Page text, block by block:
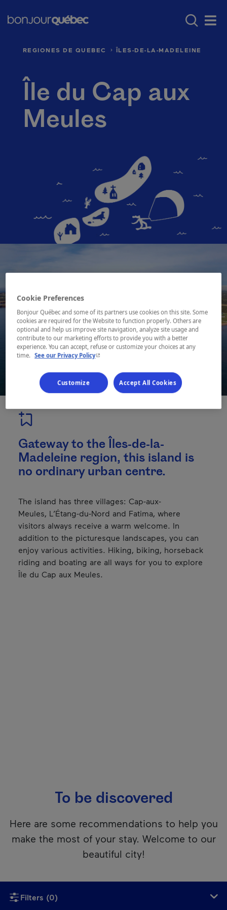
Main navigation -
Where to go in Québec Québec’s
REGIONES DE QUEBEC ÎLES-DE-LA-MADELEINE
Île du Cap aux
Meules
Gateway to the Îles-de-la-
Madeleine region, this island is
no ordinary urban centre.
The island has three villages: Cap-aux-
Meules, L’Étang-du-Nord and Fatima, where
visitors always receive a warm welcome. In
addition to the picturesque landscapes, you can
enjoy various activities. Hiking, biking, horseback
riding and boating are all ways for you to explore
Île du Cap aux Meules.
To be discovered
Here are some recommendations to help you
make the most of your stay. Welcome to our
beautiful city!
Filters (0)
Cookie Preferences
Bonjour Québec and some of its partners use cookies on this site. Some
cookies are required for the Website to function properly. Others are
optional and help us improve site navigation, analyze site usage and
contribute to our marketing efforts to provide you with a better
experience. You can accept, refuse or customize your choices at any
time. See our Privacy Policy- This hyperlink will open in a new window.
Customize Accept All Cookies